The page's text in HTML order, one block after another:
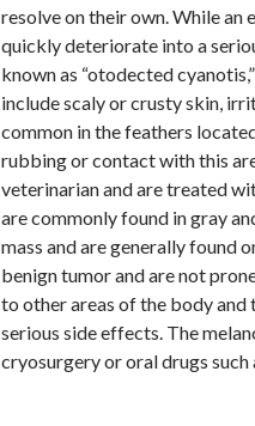
resolve on their own. While an
quickly deteriorate into a
known as “otodected
include scaly or crusty skin,
common in the feathers
rubbing or contact with this
veterinarian and are treated
are commonly found in gray
mass and are generally found
benign tumor and are not
to other areas of the body
serious side effects. The
cryosurgery or oral drugs such